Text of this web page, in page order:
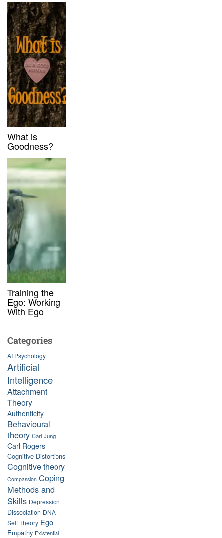
What is
Goodness?
Training the
Ego: Working
With Ego
Categories
AI Psychology
Artificial
Intelligence
Attachment
Theory
Authenticity
Behavioural
theory Carl Jung
Carl Rogers
Cognitive Distortions
Cognitive theory
Compassion Coping
Methods and
Skills Depression
Dissociation DNA-
Self Theory Ego
Empathy Existential